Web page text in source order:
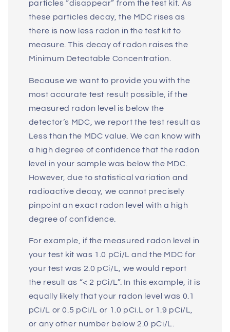
particles “disappear” from the test kit. As
these particles decay, the MDC rises as
there is now less radon in the test kit to
measure. This decay of radon raises the
Minimum Detectable Concentration.
Because we want to provide you with the
most accurate test result possible, if the
measured radon level is below the
detector’s MDC, we report the test result as
Less than the MDC value. We can know with
a high degree of confidence that the radon
level in your sample was below the MDC.
However, due to statistical variation and
radioactive decay, we cannot precisely
pinpoint an exact radon level with a high
degree of confidence.
For example, if the measured radon level in
your test kit was 1.0 pCi/L and the MDC for
your test was 2.0 pCi/L, we would report
the result as “< 2 pCi/L”. In this example, it is
equally likely that your radon level was 0.1
pCi/L or 0.5 pCi/L or 1.0 pCi.L or 1.9 pCi/L,
or any other number below 2.0 pCi/L.